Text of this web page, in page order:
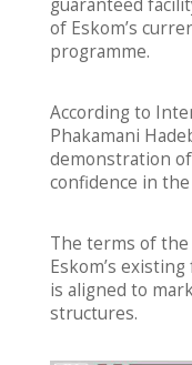
guaranteed
of Eskom’s
programme.
According to
Phakamani
demonstration
confidence in
The terms of
Eskom’s
is aligned to
structures.